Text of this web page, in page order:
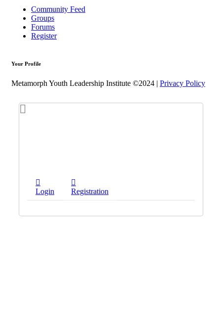
Community Feed
Groups
Forums
Register
Your Profile
Metamorph Youth Leadership Institute ©2024 | Privacy Policy
Login Registration